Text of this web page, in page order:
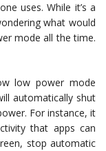
uses. While it’s a
what would
mode all the time.
low power mode
automatically shut
For instance, it
that apps can
stop automatic